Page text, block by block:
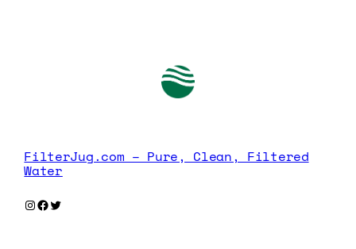
FilterJug.com – Pure, Clean, Filtered
Water
Instagram
Facebook
Twitter